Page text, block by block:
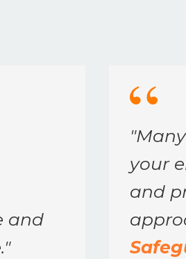
and
"
"
your
and